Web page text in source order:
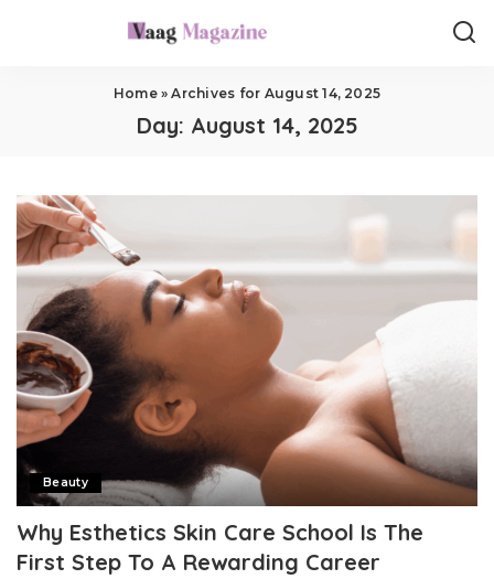
Home»Archives for August 14, 2025
Day: August 14, 2025
Beauty
Why Esthetics Skin Care School Is The
First Step To A Rewarding Career